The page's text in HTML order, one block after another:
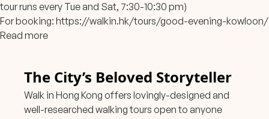
tour runs every Tue and Sat, 7:30-10:30 pm)
For booking: https://walkin.hk/tours/good-evening-kowloon/
Read more
The City’s Beloved Storyteller
Walk in Hong Kong offers lovingly-designed and
well-researched walking tours open to anyone